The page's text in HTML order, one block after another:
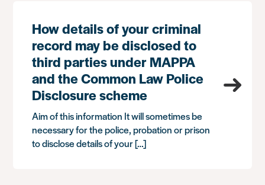
How details of your criminal
record may be disclosed to
third parties under MAPPA
and the Common Law Police
Disclosure scheme
Aim of this information It will sometimes be
necessary for the police, probation or prison
to disclose details of your […]